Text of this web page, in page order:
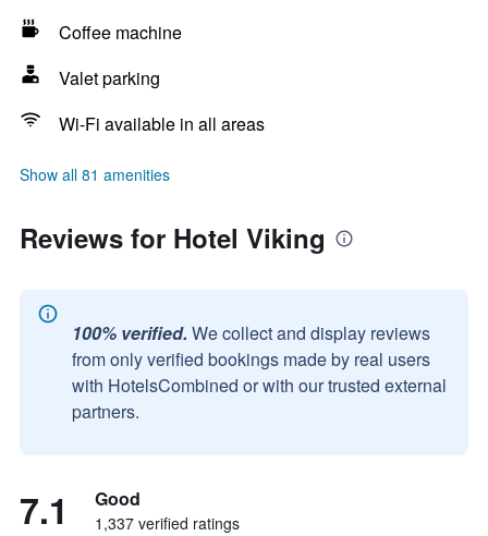
Coffee machine
Valet parking
Wi-Fi available in all areas
Show all 81 amenities
Reviews for Hotel Viking
100% verified. We collect and display reviews
from only verified bookings made by real users
with HotelsCombined or with our trusted external
partners.
7.1 Good
1,337 verified ratings